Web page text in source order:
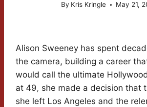
By Kris Kringle May 21,
Alison Sweeney has spent
the camera, building a career
would call the ultimate
at 49, she made a decision that
she left Los Angeles and the